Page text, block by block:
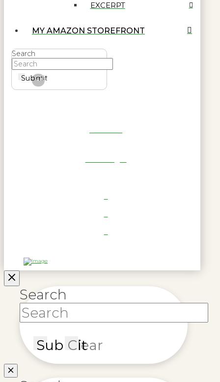
EXCERPT
MY AMAZON STOREFRONT
Search
Submit
Clear
Search
Submit
Clear